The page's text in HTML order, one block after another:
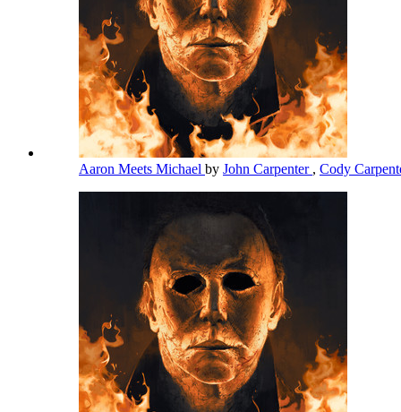
Aaron Meets Michael by John Carpenter , Cody